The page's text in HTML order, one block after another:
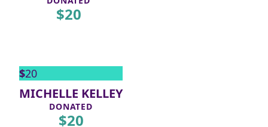
$20
$20
MICHELLE KELLEY
DONATED
$20